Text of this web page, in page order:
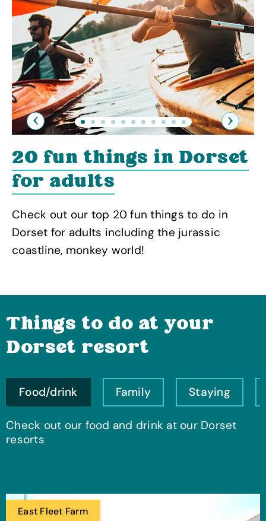
Previous
20 fun things in Dorset
for adults
Check out our top 20 fun things to do in
Dorset for adults including the jurassic
coastline, monkey world!
Next
Things to do at your
Dorset resort
Food/drink Family Staying
Check out our food and drink at our Dorset
resorts
East Fleet Farm